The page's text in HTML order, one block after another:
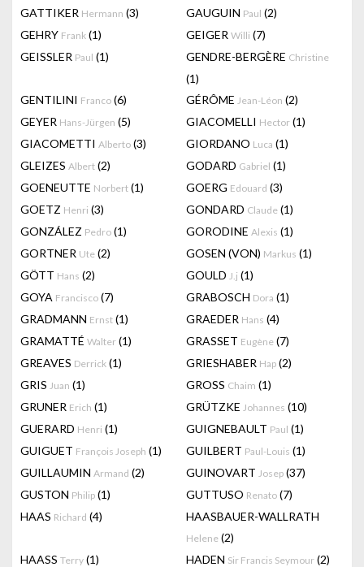
GATTIKER Hermann (3) GAUGUIN Paul (2)
GEHRY Frank (1) GEIGER Willi (7)
GEISSLER Paul (1) GENDRE-BERGÈRE Christine
(1)
GENTILINI Franco (6) GÉRÔME Jean-Léon (2)
GEYER Hans-Jürgen (5) GIACOMELLI Hector (1)
GIACOMETTI Alberto (3) GIORDANO Luca (1)
GLEIZES Albert (2) GODARD Gabriel (1)
GOENEUTTE Norbert (1) GOERG Edouard (3)
GOETZ Henri (3) GONDARD Claude (1)
GONZÁLEZ Pedro (1) GORODINE Alexis (1)
GORTNER Ute (2) GOSEN (VON) Markus (1)
GÖTT Hans (2) GOULD J.j (1)
GOYA Francisco (7) GRABOSCH Dora (1)
GRADMANN Ernst (1) GRAEDER Hans (4)
GRAMATTÉ Walter (1) GRASSET Eugène (7)
GREAVES Derrick (1) GRIESHABER Hap (2)
GRIS Juan (1) GROSS Chaim (1)
GRUNER Erich (1) GRÜTZKE Johannes (10)
GUERARD Henri (1) GUIGNEBAULT Paul (1)
GUIGUET François Joseph (1) GUILBERT Paul-Louis (1)
GUILLAUMIN Armand (2) GUINOVART Josep (37)
GUSTON Philip (1) GUTTUSO Renato (7)
HAAS Richard (4) HAASBAUER-WALLRATH
Helene (2)
HAASS Terry (1) HADEN Sir Francis Seymour (2)